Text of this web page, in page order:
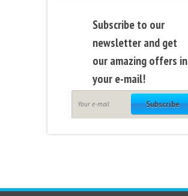
Subscribe to our
newsletter and get
our amazing offers in
your e-mail!
Subscribe